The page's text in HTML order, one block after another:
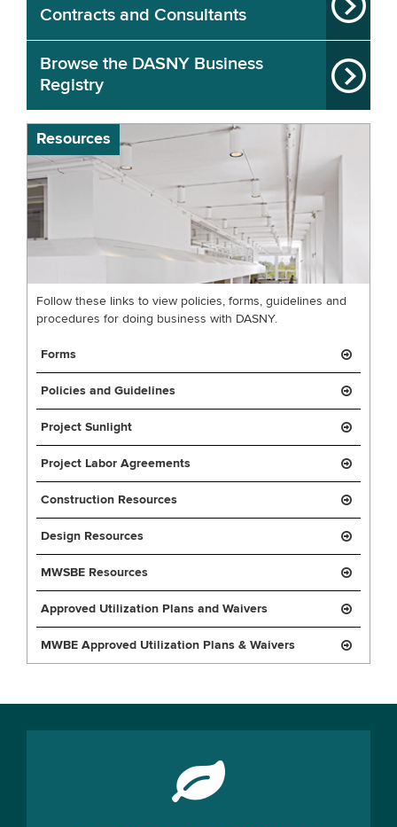
Contracts and Consultants
Browse the DASNY Business
Registry
Resources
Follow these links to view policies, forms, guidelines and
procedures for doing business with DASNY.
Forms
Policies and Guidelines
Project Sunlight
Project Labor Agreements
Construction Resources
Design Resources
MWSBE Resources
Approved Utilization Plans and Waivers
MWBE Approved Utilization Plans & Waivers